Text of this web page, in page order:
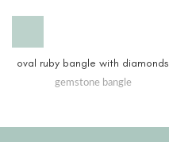
oval ruby bangle with diamonds
gemstone bangle